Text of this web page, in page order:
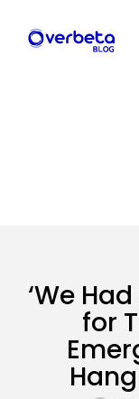
‘We
for